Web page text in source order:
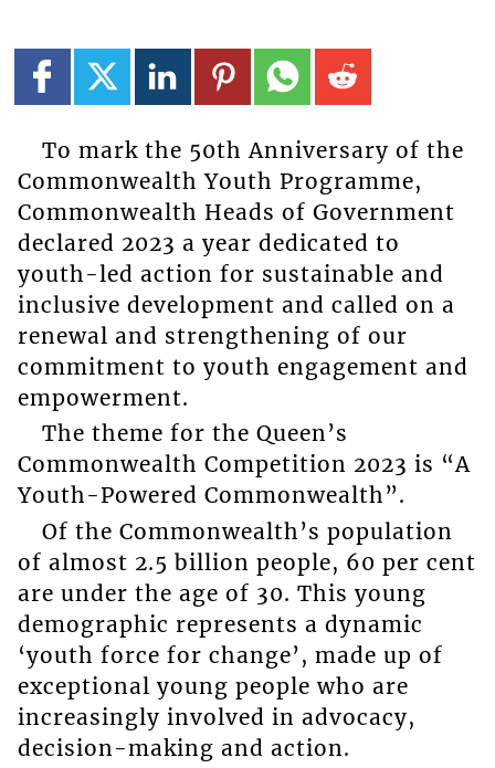
To mark the 50th Anniversary of the
Commonwealth Youth Programme,
Commonwealth Heads of Government
declared 2023 a year dedicated to
youth-led action for sustainable and
inclusive development and called on a
renewal and strengthening of our
commitment to youth engagement and
empowerment.
The theme for the Queen’s
Commonwealth Competition 2023 is “A
Youth-Powered Commonwealth”.
Of the Commonwealth’s population
of almost 2.5 billion people, 60 per cent
are under the age of 30. This young
demographic represents a dynamic
‘youth force for change’, made up of
exceptional young people who are
increasingly involved in advocacy,
decision-making and action.